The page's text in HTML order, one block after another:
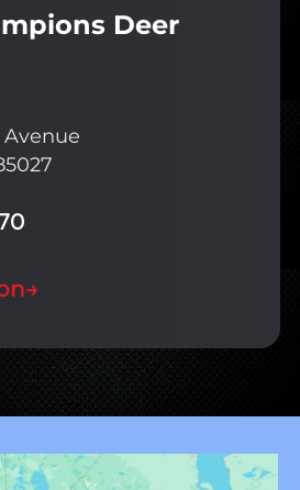
Deer
Avenue
→